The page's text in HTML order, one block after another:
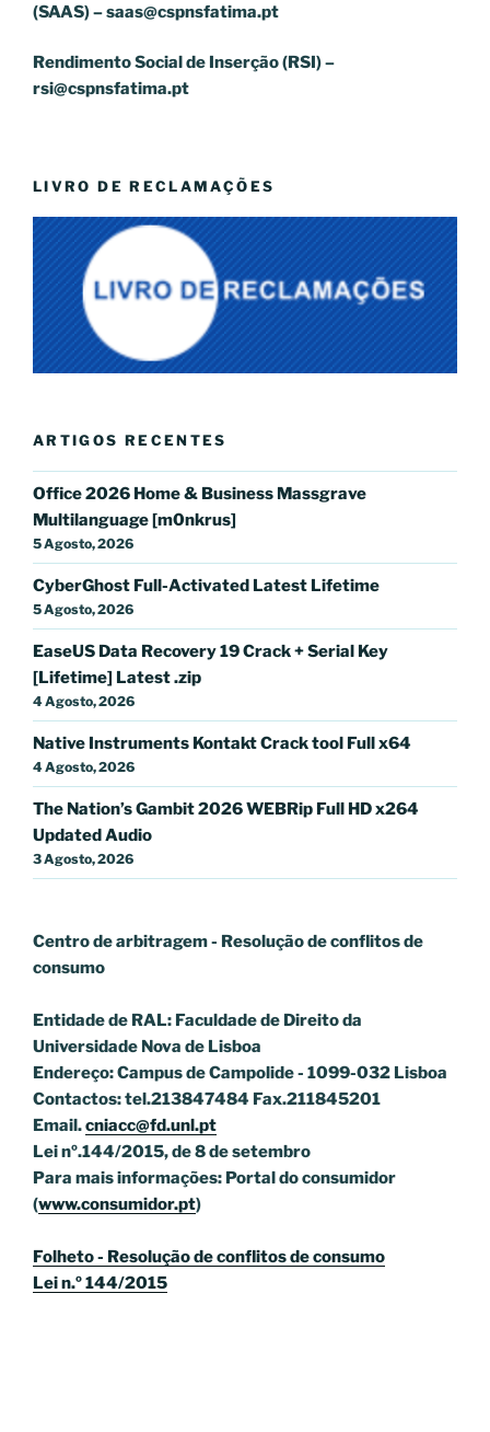
(SAAS) –saas@cspnsfatima.pt
Rendimento Social de Inserção (RSI) –
rsi@cspnsfatima.pt
LIVRO DE RECLAMAÇÕES
ARTIGOS RECENTES
Office 2026 Home & Business Massgrave
Multilanguage [m0nkrus]
5 Agosto, 2026
CyberGhost Full-Activated Latest Lifetime
5 Agosto, 2026
EaseUS Data Recovery 19 Crack + Serial Key
[Lifetime] Latest .zip
4 Agosto, 2026
Native Instruments Kontakt Crack tool Full x64
4 Agosto, 2026
The Nation’s Gambit 2026 WEBRip Full HD x264
Updated Audio
3 Agosto, 2026
Centro de arbitragem - Resolução de conflitosde
consumo
Entidade de RAL: Faculdade de Direito da
Universidade Nova de Lisboa
Endereço: Campus de Campolide - 1099-032 Lisboa
Contactos: tel.213847484 Fax.211845201
Email.cniacc@fd.unl.pt
Lei nº.144/2015, de 8 de setembro
Para mais informações: Portal do consumidor
(www.consumidor.pt)
Folheto - Resolução de conflitos de consumo
Lei n.º 144/2015